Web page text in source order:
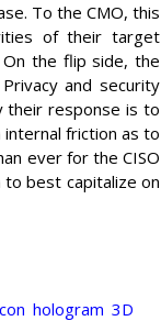
To the CMO, this
of their target
the flip side, the
and security
their response is to
friction as to
ever for the CISO
best capitalize on